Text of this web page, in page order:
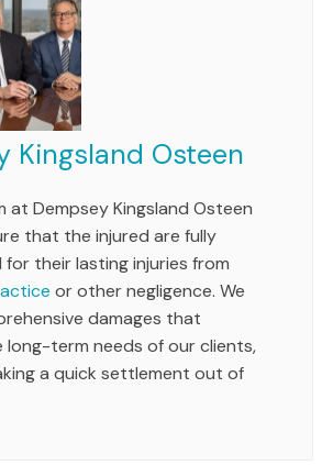
Kingsland Osteen
at Dempsey Kingsland Osteen
that the injured are fully
their lasting injuries from
or other negligence. We
damages that
term needs of our clients,
a quick settlement out of